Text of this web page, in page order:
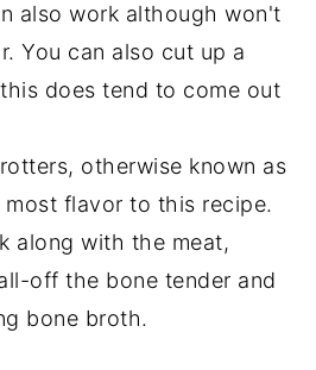
also work although won't
You can also cut up a
does tend to come out
otherwise known as
flavor to this recipe.
along with the meat,
off the bone tender and
bone broth.